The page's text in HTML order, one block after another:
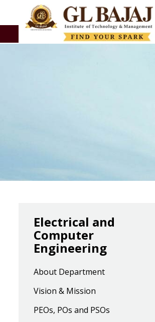
Electrical and
Computer
Engineering
About Department
Vision & Mission
PEOs, POs and PSOs